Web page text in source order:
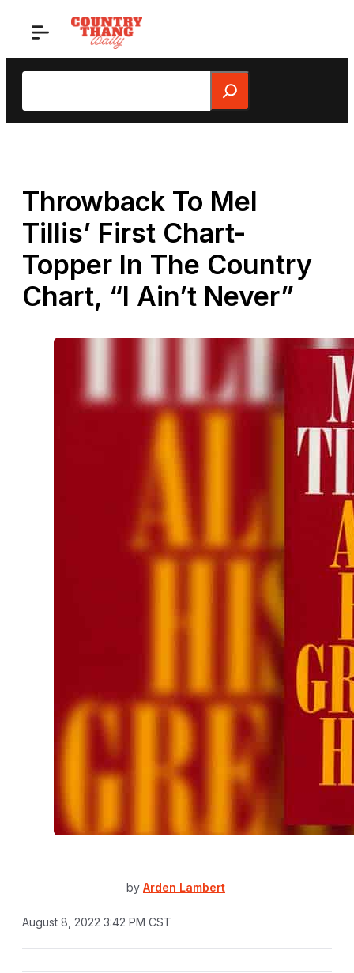
Search
Throwback To Mel
Tillis’ First Chart-
Topper In The Country
Chart, “I Ain’t Never”
by Arden Lambert
August 8, 2022 3:42 PM CST